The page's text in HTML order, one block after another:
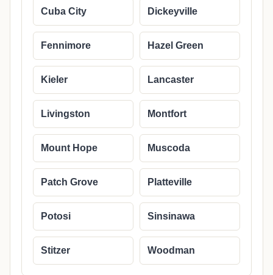
Cuba City Dickeyville
Fennimore Hazel Green
Kieler Lancaster
Livingston Montfort
Mount Hope Muscoda
Patch Grove Platteville
Potosi Sinsinawa
Stitzer Woodman